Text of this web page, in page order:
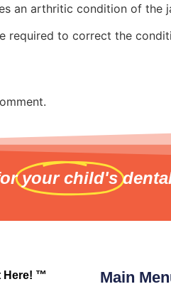
an arthritic condition of the
required to correct the
your child's
Here! ™ Main